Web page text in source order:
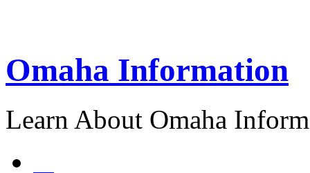
Omaha Information
Learn About Omaha